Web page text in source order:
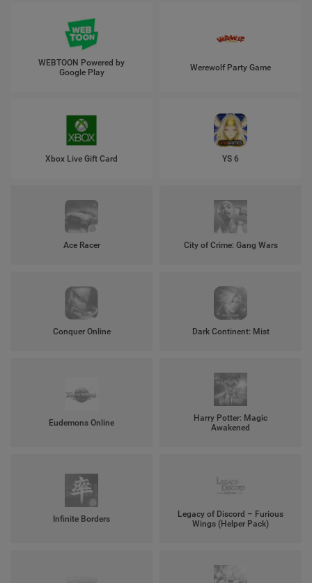
WEBTOON Powered by
Google Play
Werewolf Party Game
Xbox Live Gift Card YS 6
Ace Racer City of Crime: Gang Wars
Conquer Online Dark Continent: Mist
Eudemons Online
Harry Potter: Magic
Awakened
Infinite Borders
Legacy of Discord – Furious
Wings (Helper Pack)